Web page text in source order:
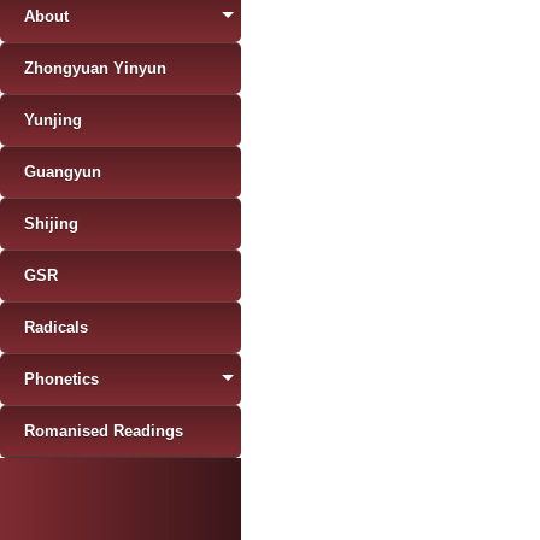
About
Zhongyuan Yinyun
Yunjing
Guangyun
Shijing
GSR
Radicals
Phonetics
Romanised Readings